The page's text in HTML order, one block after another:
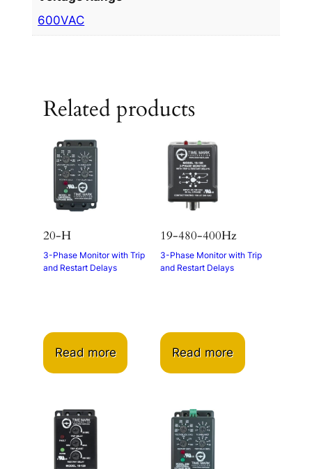
600VAC
Related products
20-H
3-Phase Monitor with Trip
and Restart Delays
Read more
19-480-400Hz
3-Phase Monitor with Trip
and Restart Delays
Read more